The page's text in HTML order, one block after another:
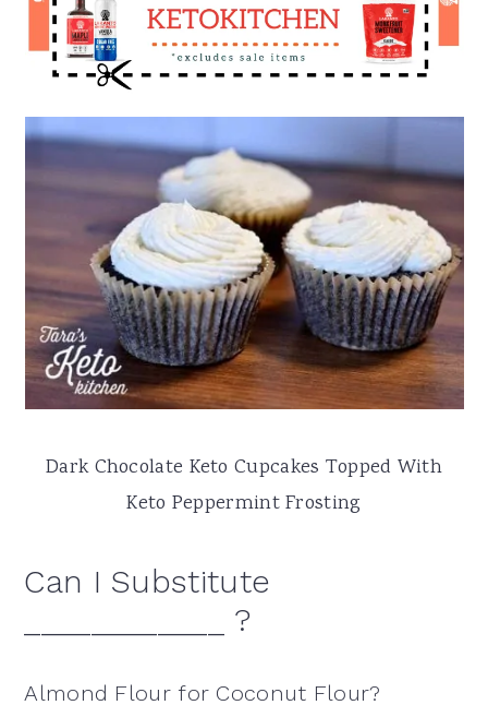
Dark Chocolate Keto Cupcakes Topped With
Keto Peppermint Frosting
Can I Substitute
____________ ?
Almond Flour for Coconut Flour?